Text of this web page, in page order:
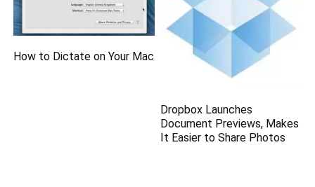
How to Dictate on Your Mac
Dropbox Launches
Document Previews, Makes
It Easier to Share Photos